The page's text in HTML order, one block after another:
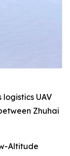
UAV
Zhuhai
Altitude